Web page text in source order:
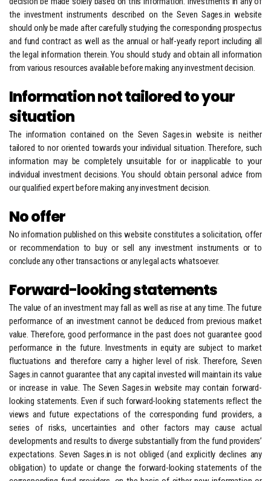
the investment instruments described on the Seven Sages.in website
should only be made after carefully studying the corresponding prospectus
and fund contract as well as the annual or half-yearly report including all
the legal information therein. You should study and obtain all information
from various resources available before making any investment decision.
Information not tailored to your
situation
The information contained on the Seven Sages.in website is neither
tailored to nor oriented towards your individual situation. Therefore, such
information may be completely unsuitable for or inapplicable to your
individual investment decisions. You should obtain personal advice from
our qualified expert before making any investment decision.
No offer
No information published on this website constitutes a solicitation, offer
or recommendation to buy or sell any investment instruments or to
conclude any other transactions or any legal acts whatsoever.
Forward-looking statements
The value of an investment may fall as well as rise at any time. The future
performance of an investment cannot be deduced from previous market
value. Therefore, good performance in the past does not guarantee good
performance in the future. Investments in equity are subject to market
fluctuations and therefore carry a higher level of risk. Therefore, Seven
Sages.in cannot guarantee that any capital invested will maintain its value
or increase in value. The Seven Sages.in website may contain forward-
looking statements. Even if such forward-looking statements reflect the
views and future expectations of the corresponding fund providers, a
series of risks, uncertainties and other factors may cause actual
developments and results to diverge substantially from the fund providers’
expectations. Seven Sages.in is not obliged (and explicitly declines any
obligation) to update or change the forward-looking statements of the